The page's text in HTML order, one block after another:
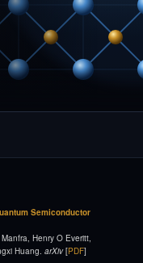
Semiconductor
Henry O Everitt,
Huang. arXiv[PDF]